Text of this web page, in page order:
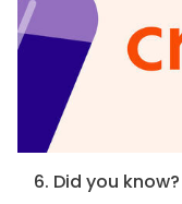
6. Did you know?